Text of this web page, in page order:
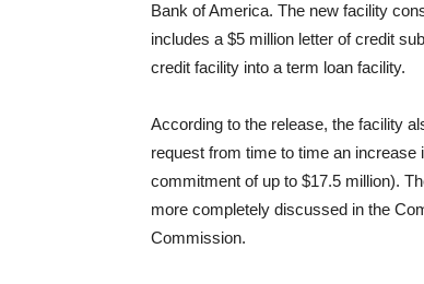
Bank of America. The new facility
includes a $5 million letter of credit
credit facility into a term loan facility.
According to the release, the facility
request from time to time an
commitment of up to $17.5 million).
more completely discussed in the
Commission.